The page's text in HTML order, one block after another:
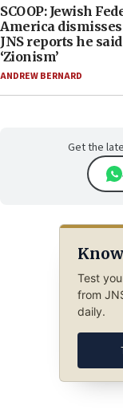
SCOOP: Jewish
America
JNS reports he
‘Zionism’
ANDREW BERNARD
Get the
Test
from
daily.